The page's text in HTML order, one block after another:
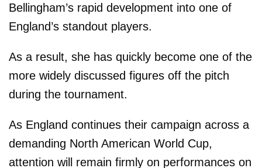
Bellingham’s rapid development into one of
England’s standout players.
As a result, she has quickly become one of the
more widely discussed figures off the pitch
during the tournament.
As England continues their campaign across a
demanding North American World Cup,
attention will remain firmly on performances on